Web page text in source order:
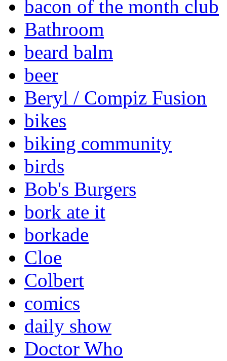
bacon of the month club
Bathroom
beard balm
beer
Beryl / Compiz Fusion
bikes
biking community
birds
Bob's Burgers
bork ate it
borkade
Cloe
Colbert
comics
daily show
Doctor Who